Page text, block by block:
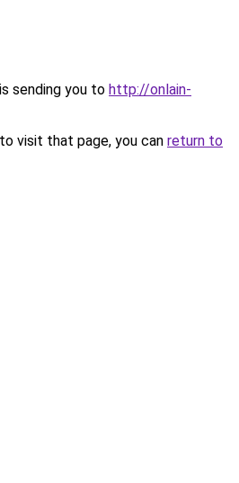
sending you to http://onlain-
visit that page, you can return to